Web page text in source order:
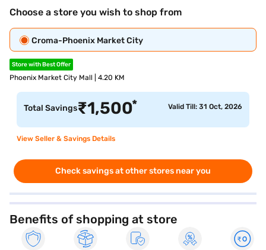
Choose a store you wish to shop from
Croma-Phoenix Market City
Store with Best Offer
Phoenix Market City Mall | 4.20 KM
Total Savings₹1,500* Valid Till: 31 Oct, 2026
View Seller & Savings Details
Check savings at other stores near you
Benefits of shopping at store